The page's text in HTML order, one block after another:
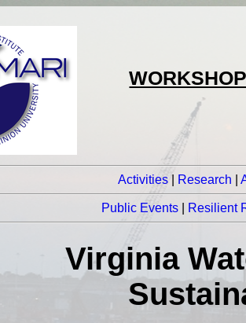
Activities Research |
Public Events Resilient
Virginia